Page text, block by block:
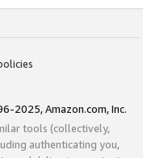
2025, Amazon.com, Inc.
tools (collectively,
authenticating you,